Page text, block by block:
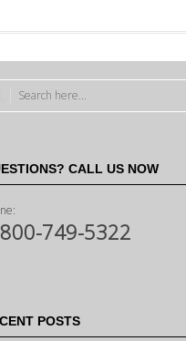
CALL US NOW
749-5322
POSTS